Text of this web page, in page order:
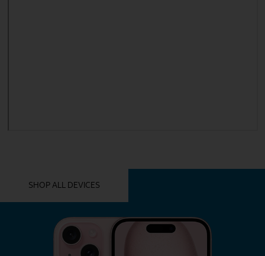
SHOP ALL DEVICES